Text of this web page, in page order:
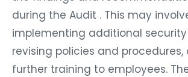
during the Audit . This may
implementing additional
revising policies and procedures,
further training to employees.